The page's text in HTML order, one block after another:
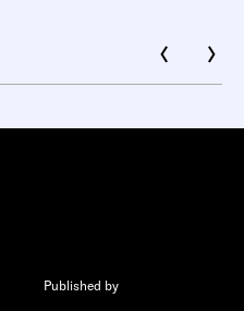
Published by